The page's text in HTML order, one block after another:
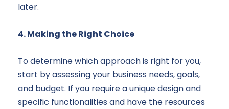
later.
4. Making the Right Choice
To determine which approach is right for you,
start by assessing your business needs, goals,
and budget. If you require a unique design and
specific functionalities and have the resources